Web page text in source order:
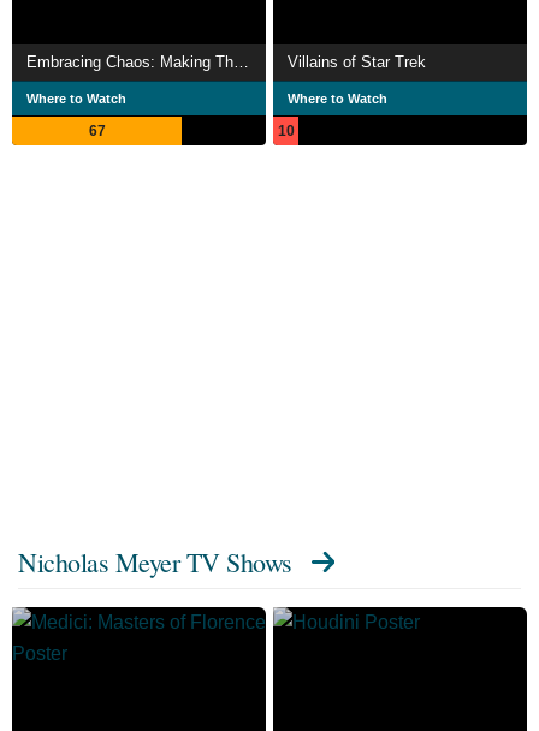
Where to Watch
67
Villains of Star Trek
Where to Watch
10
Nicholas Meyer TV Shows